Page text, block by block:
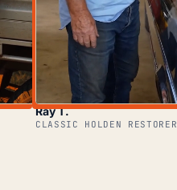
Ray T.
CLASSIC HOLDEN RESTORER